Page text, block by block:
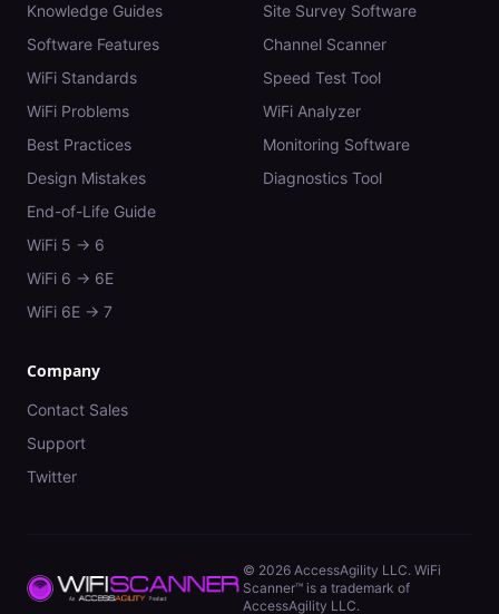
Knowledge Guides
Software Features
WiFi Standards
WiFi Problems
Best Practices
Design Mistakes
End-of-Life Guide
WiFi 5 → 6
WiFi 6 → 6E
WiFi 6E → 7
Site Survey Software
Channel Scanner
Speed Test Tool
WiFi Analyzer
Monitoring Software
Diagnostics Tool
Company
Contact Sales
Support
Twitter
© 2026 AccessAgility LLC. WiFi
Scanner™ is a trademark of
AccessAgility LLC.